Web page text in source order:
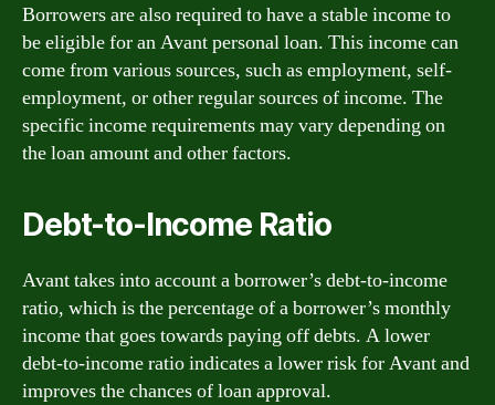
Borrowers are also required to have a stable income to
be eligible for an Avant personal loan. This income can
come from various sources, such as employment, self-
employment, or other regular sources of income. The
specific income requirements may vary depending on
the loan amount and other factors.
Debt-to-Income Ratio
Avant takes into account a borrower’s debt-to-income
ratio, which is the percentage of a borrower’s monthly
income that goes towards paying off debts. A lower
debt-to-income ratio indicates a lower risk for Avant and
improves the chances of loan approval.